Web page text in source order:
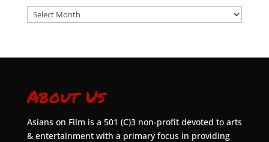
Archives
About Us
Asians on Film is a 501 (C)3 non-profit devoted to arts
& entertainment with a primary focus in providing